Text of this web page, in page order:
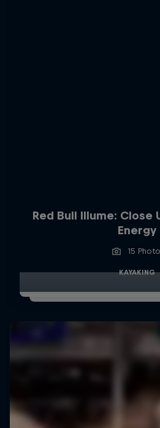
Red Bull Illume: Close
Energy
15
KAYAKING